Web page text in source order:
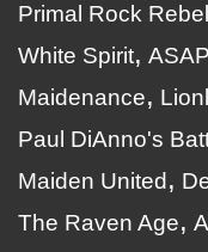
Primal Rock
White Spirit ASAP
Maidenance
Paul DiAnno's
Maiden United
The Raven Age